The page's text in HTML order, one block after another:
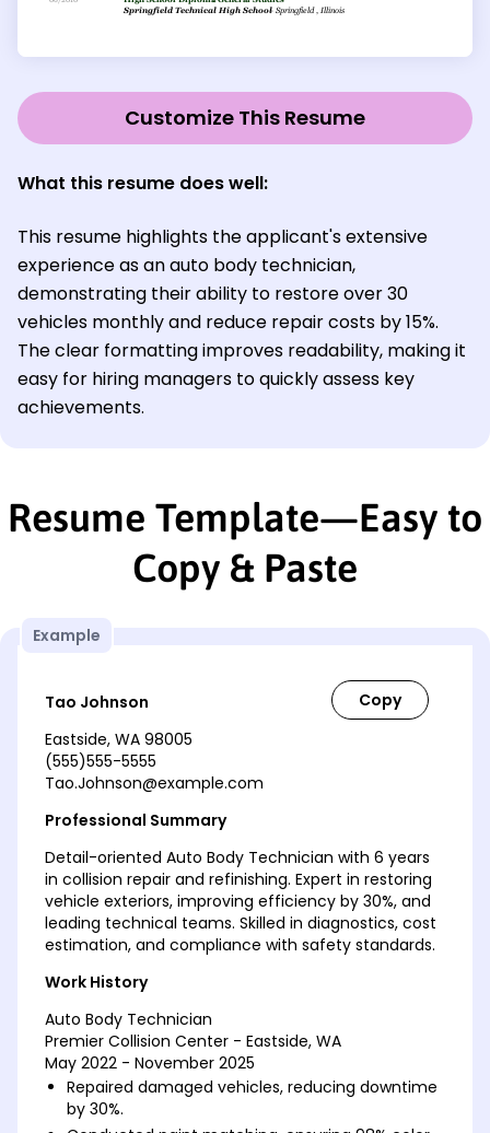
Customize This Resume
What this resume does well:
This resume highlights the applicant's extensive
experience as an auto body technician,
demonstrating their ability to restore over 30
vehicles monthly and reduce repair costs by 15%.
The clear formatting improves readability, making it
easy for hiring managers to quickly assess key
achievements.
Resume Template—Easy to
Copy & Paste
Example
Tao Johnson
Eastside, WA 98005
(555)555-5555
Tao.Johnson@example.com
Professional Summary
Detail-oriented Auto Body Technician with 6 years
in collision repair and refinishing. Expert in restoring
vehicle exteriors, improving efficiency by 30%, and
leading technical teams. Skilled in diagnostics, cost
estimation, and compliance with safety standards.
Work History
Auto Body Technician
Premier Collision Center - Eastside, WA
May 2022 - November 2025
Repaired damaged vehicles, reducing downtime
by 30%.